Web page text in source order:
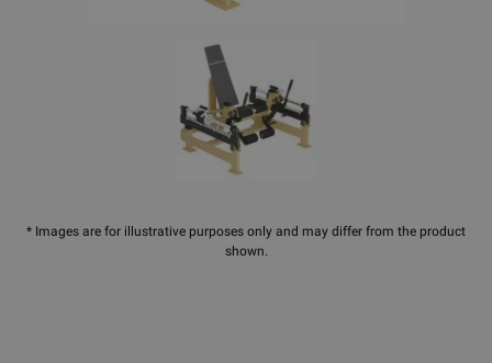
* Images are for illustrative purposes only and may differ from the product
shown.